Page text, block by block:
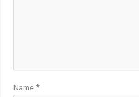
Name*